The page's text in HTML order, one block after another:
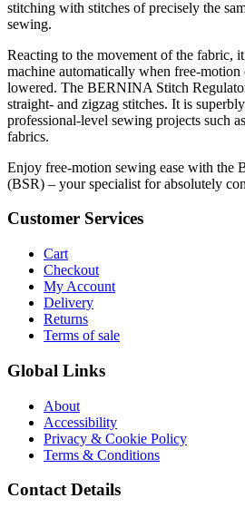
stitching with stitches of precisely the
sewing.
Reacting to the movement of the fabric,
machine automatically when free-
lowered. The BERNINA Stitch
straight- and zigzag stitches. It is
professional-level sewing projects such
fabrics.
Enjoy free-motion sewing ease with the
(BSR) – your specialist for absolutely
Customer Services
Cart
Checkout
My Account
Delivery
Returns
Terms of sale
Global Links
About
Accessibility
Privacy & Cookie Policy
Terms & Conditions
Contact Details